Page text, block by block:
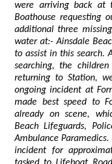
were arriving back
Boathouse requesting
additional three missing children, last seen entering the
water at:- Ainsdale Beach. The Heather White was tasked
to assist in this search. After approximately 30
searching, the children were
returning to Station,
ongoing incident at
made best speed to Formby and assisted other assets
already on scene, which included:- Coastguard
Beach Lifeguards, Police,
Ambulance Paramedics.
incident for